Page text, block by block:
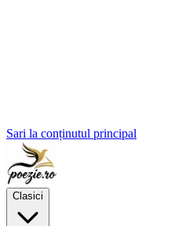
Sari la conținutul principal
Clasici